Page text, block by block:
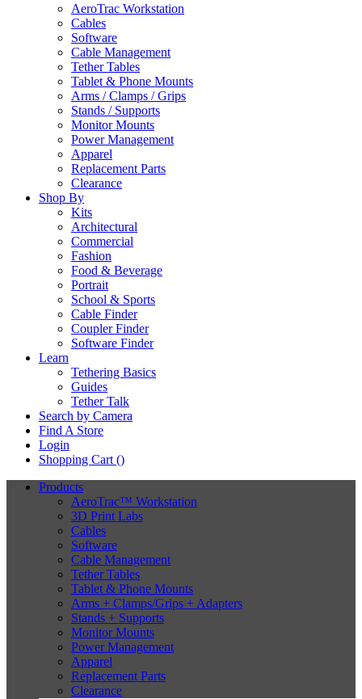
AeroTrac Workstation
Cables
Software
Cable Management
Tether Tables
Tablet & Phone Mounts
Arms / Clamps / Grips
Stands / Supports
Monitor Mounts
Power Management
Apparel
Replacement Parts
Clearance
Shop By
Kits
Architectural
Commercial
Fashion
Food & Beverage
Portrait
School & Sports
Cable Finder
Coupler Finder
Software Finder
Learn
Tethering Basics
Guides
Tether Talk
Search by Camera
Find A Store
Login
Shopping Cart ()
Products
AeroTrac™ Workstation
3D Print Labs
Cables
Software
Cable Management
Tether Tables
Tablet & Phone Mounts
Arms + Clamps/Grips + Adapters
Stands + Supports
Monitor Mounts
Power Management
Apparel
Replacement Parts
Clearance